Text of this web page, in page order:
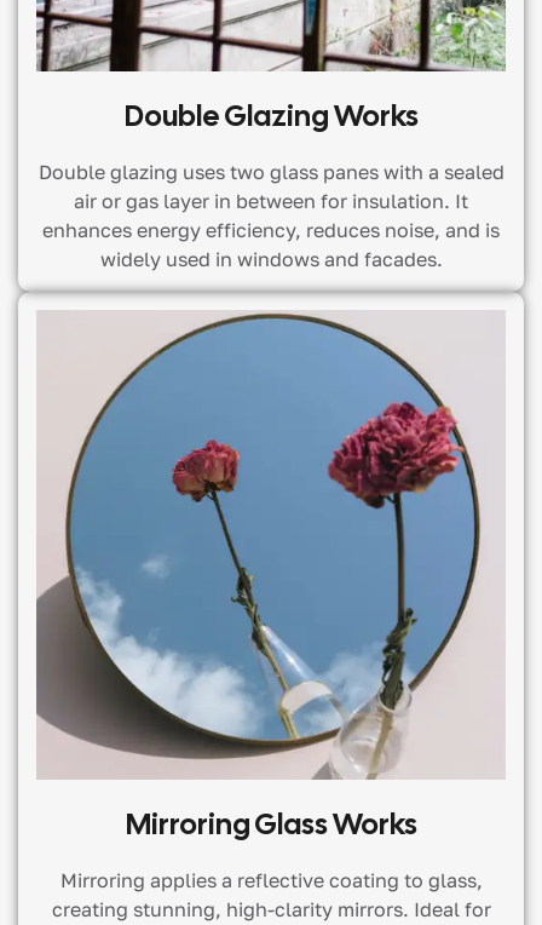
Double Glazing Works
Double glazing uses two glass panes with a sealed
air or gas layer in between for insulation. It
enhances energy efficiency, reduces noise, and is
widely used in windows and facades.
Mirroring Glass Works
Mirroring applies a reflective coating to glass,
creating stunning, high-clarity mirrors. Ideal for